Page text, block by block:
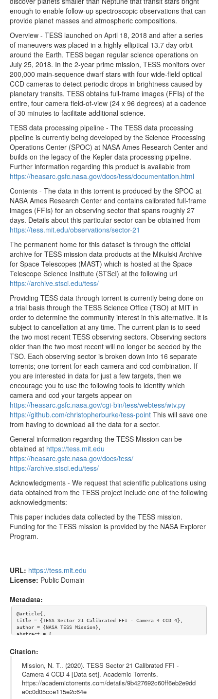
tess2020048222921-s0021-4-4-0167-s_ffic.fits
35.55MB
tess2020048212921-s0021-4-4-0167-s_ffic.fits
35.55MB
tess2020048205921-s0021-4-4-0167-s_ffic.fits
35.55MB
tess2020048202921-s0021-4-4-0167-s_ffic.fits
35.55MB
tess2020048195921-s0021-4-4-0167-s_ffic.fits
35.55MB
tess2020048192921-s0021-4-4-0167-s_ffic.fits
35.55MB
tess2020048182921-s0021-4-4-0167-s_ffic.fits
35.55MB
tess2020048175921-s0021-4-4-0167-s_ffic.fits
35.55MB
tess2020048172921-s0021-4-4-0167-s_ffic.fits
35.55MB
tess2020048165921-s0021-4-4-0167-s_ffic.fits
35.55MB
tess2020048162921-s0021-4-4-0167-s_ffic.fits
35.55MB
tess2020048155921-s0021-4-4-0167-s_ffic.fits
35.55MB
tess2020048152921-s0021-4-4-0167-s_ffic.fits
35.55MB
tess2020048145921-s0021-4-4-0167-s_ffic.fits
35.55MB
tess2020048142921-s0021-4-4-0167-s_ffic.fits
35.55MB
tess2020048135921-s0021-4-4-0167-s_ffic.fits
35.55MB
tess2020048132921-s0021-4-4-0167-s_ffic.fits
tess2020048125921-s0021-4-4-0167-s_ffic.fits
35.55MB
tess2020048122921-s0021-4-4-0167-s_ffic.fits
35.55MB
tess2020048115921-s0021-4-4-0167-s_ffic.fits
35.55MB
tess2020048112921-s0021-4-4-0167-s_ffic.fits
35.55MB
tess2020048105921-s0021-4-4-0167-s_ffic.fits
35.55MB
tess2020048102921-s0021-4-4-0167-s_ffic.fits
35.55MB
tess2020048095921-s0021-4-4-0167-s_ffic.fits
35.55MB
tess2020048092921-s0021-4-4-0167-s_ffic.fits
35.55MB
tess2020048085921-s0021-4-4-0167-s_ffic.fits
tess2020048082921-s0021-4-4-0167-s_ffic.fits
35.55MB
tess2020048075921-s0021-4-4-0167-s_ffic.fits
tess2020048072921-s0021-4-4-0167-s_ffic.fits
tess2020048065921-s0021-4-4-0167-s_ffic.fits
35.55MB
tess2020048062921-s0021-4-4-0167-s_ffic.fits
35.55MB
tess2020048055921-s0021-4-4-0167-s_ffic.fits
enough to enable follow-up spectroscopic observations that can
provide planet masses and atmospheric compositions.
Overview - TESS launched on April 18, 2018 and after a series
of maneuvers was placed in a highly-elliptical 13.7 day orbit
around the Earth. TESS began regular science operations on
July 25, 2018. In the 2-year prime mission, TESS monitors over
200,000 main-sequence dwarf stars with four wide-field optical
CCD cameras to detect periodic drops in brightness caused by
planetary transits. TESS obtains full-frame images (FFIs) of the
entire, four camera field-of-view (24 x 96 degrees) at a cadence
of 30 minutes to facilitate additional science.
TESS data processing pipeline - The TESS data processing
pipeline is currently being developed by the Science Processing
Operations Center (SPOC) at NASA Ames Research Center and
builds on the legacy of the Kepler data processing pipeline.
Further information regarding this product is available from
https://heasarc.gsfc.nasa.gov/docs/tess/documentation.html
Contents - The data in this torrent is produced by the SPOC at
NASA Ames Research Center and contains calibrated full-frame
images (FFIs) for an observing sector that spans roughly 27
days. Details about this particular sector can be obtained from
https://tess.mit.edu/observations/sector-21
The permanent home for this dataset is through the official
archive for TESS mission data products at the Mikulski Archive
for Space Telescopes (MAST) which is hosted at the Space
Telescope Science Institute (STScI) at the following url
https://archive.stsci.edu/tess/
Providing TESS data through torrent is currently being done on
a trial basis through the TESS Science Office (TSO) at MIT in
order to determine the community interest in this alternative. It is
subject to cancellation at any time. The current plan is to seed
the two most recent TESS observing sectors. Observing sectors
older than the two most recent will no longer be seeded by the
TSO. Each observing sector is broken down into 16 separate
torrents; one torrent for each camera and ccd combination. If
you are interested in data for just a few targets, then we
encourage you to use the following tools to identify which
camera and ccd your targets appear on
https://heasarc.gsfc.nasa.gov/cgi-bin/tess/webtess/wtv.py
https://github.com/christopherburke/tess-point This will save one
from having to download all the data for a sector.
General information regarding the TESS Mission can be
obtained at https://tess.mit.edu
https://heasarc.gsfc.nasa.gov/docs/tess/
https://archive.stsci.edu/tess/
Acknowledgments - We request that scientific publications using
data obtained from the TESS project include one of the following
acknowledgments:
This paper includes data collected by the TESS mission.
Funding for the TESS mission is provided by the NASA Explorer
Program.
URL: https://tess.mit.edu
License: Public Domain
Metadata:
@article{,
title = {TESS Sector 21 Calibrated FFI - Camera 4 CCD 4},
author = {NASA TESS Mission},
abstract = {
sored Astrophysics Explorer-class mission that is performing a
rs. The primary goal of TESS is to discover planets smaller tha
n Neptune that transit stars bright enough to enable follow-up
spectroscopic observations that can provide planet masses and a
tmospheric compositions.
Citation:
Mission, N. T.. (2020). TESS Sector 21 Calibrated FFI -
Camera 4 CCD 4 [Data set]. Academic Torrents.
https://academictorrents.com/details/9b427692c60ff6eb2e9dd
e0c0d05cce115e2c64e